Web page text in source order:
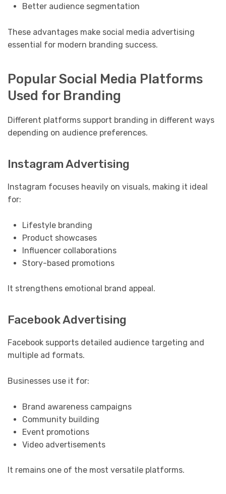
Better audience segmentation
These advantages make social media advertising
essential for modern branding success.
Popular Social Media Platforms
Used for Branding
Different platforms support branding in different ways
depending on audience preferences.
Instagram Advertising
Instagram focuses heavily on visuals, making it ideal
for:
Lifestyle branding
Product showcases
Influencer collaborations
Story-based promotions
It strengthens emotional brand appeal.
Facebook Advertising
Facebook supports detailed audience targeting and
multiple ad formats.
Businesses use it for:
Brand awareness campaigns
Community building
Event promotions
Video advertisements
It remains one of the most versatile platforms.